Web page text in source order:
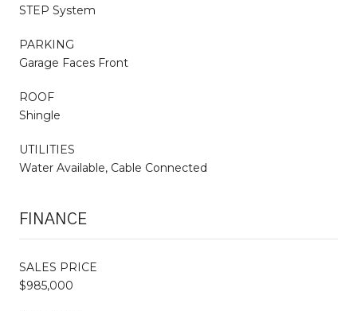
STEP System
PARKING
Garage Faces Front
ROOF
Shingle
UTILITIES
Water Available, Cable Connected
FINANCE
SALES PRICE
$985,000